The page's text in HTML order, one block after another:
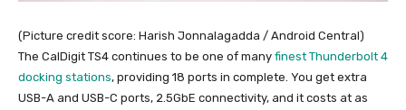
(Picture credit score: Harish Jonnalagadda / Android Central)
The CalDigit TS4 continues to be one of many finest Thunderbolt 4
docking stations, providing 18 ports in complete. You get extra
USB-A and USB-C ports, 2.5GbE connectivity, and it costs at as